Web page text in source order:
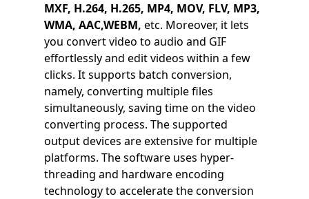
MXF, H.264, H.265, MP4, MOV, FLV, MP3,
WMA, AAC,WEBM, etc. Moreover, it lets
you convert video to audio and GIF
effortlessly and edit videos within a few
clicks. It supports batch conversion,
namely, converting multiple files
simultaneously, saving time on the video
converting process. The supported
output devices are extensive for multiple
platforms. The software uses hyper-
threading and hardware encoding
technology to accelerate the conversion